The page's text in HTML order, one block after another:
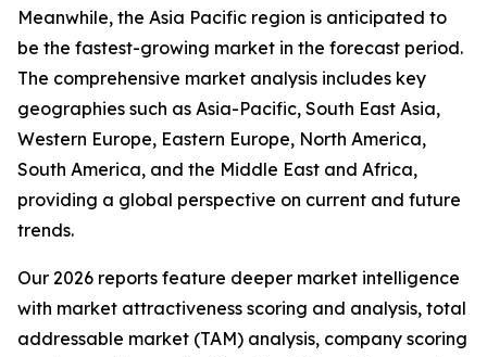
Meanwhile, the Asia Pacific region is anticipated to
be the fastest-growing market in the forecast period.
The comprehensive market analysis includes key
geographies such as Asia-Pacific, South East Asia,
Western Europe, Eastern Europe, North America,
South America, and the Middle East and Africa,
providing a global perspective on current and future
trends.
Our 2026 reports feature deeper market intelligence
with market attractiveness scoring and analysis, total
addressable market (TAM) analysis, company scoring